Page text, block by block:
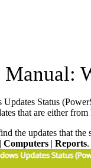
Manual:
Status
that are either
the updates that the
| Computers | Reports.